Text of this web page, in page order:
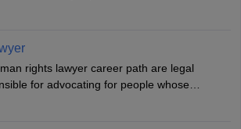
on legal rights. To practice in India, one
or independently, with growing demand
rights lawyer career path are legal
for advocating for people whose
violated and who have suffered a lot of